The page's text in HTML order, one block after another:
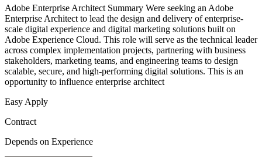
Adobe Enterprise Architect Summary Were seeking an Adobe
Enterprise Architect to lead the design and delivery of enterprise-
scale digital experience and digital marketing solutions built on
Adobe Experience Cloud. This role will serve as the technical leader
across complex implementation projects, partnering with business
stakeholders, marketing teams, and engineering teams to design
scalable, secure, and high-performing digital solutions. This is an
opportunity to influence enterprise architect
Easy Apply
Contract
Depends on Experience